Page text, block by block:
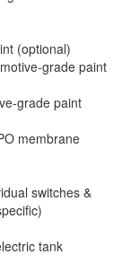
(optional)
grade paint
grade paint
membrane
switches &
tank